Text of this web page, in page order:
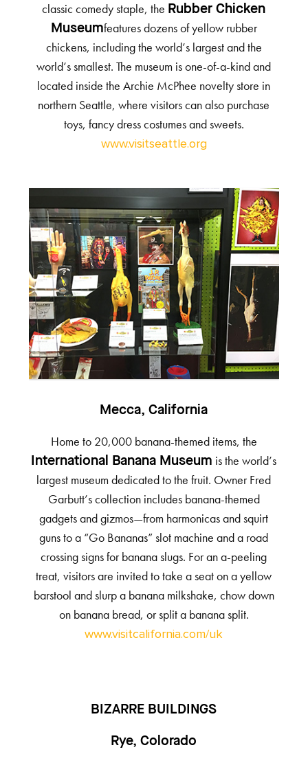
classic comedy staple, the Rubber Chicken
Museumfeatures dozens of yellow rubber
chickens, including the world’s largest and the
world’s smallest. The museum is one-of-a-kind and
located inside the Archie McPhee novelty store in
northern Seattle, where visitors can also purchase
toys, fancy dress costumes and sweets.
www.visitseattle.org
Mecca, California
Home to 20,000 banana-themed items, the
International Banana Museum is the world’s
largest museum dedicated to the fruit. Owner Fred
Garbutt’s collection includes banana-themed
gadgets and gizmos—from harmonicas and squirt
guns to a “Go Bananas” slot machine and a road
crossing signs for banana slugs. For an a-peeling
treat, visitors are invited to take a seat on a yellow
barstool and slurp a banana milkshake, chow down
on banana bread, or split a banana split.
www.visitcalifornia.com/uk
BIZARRE BUILDINGS
Rye, Colorado